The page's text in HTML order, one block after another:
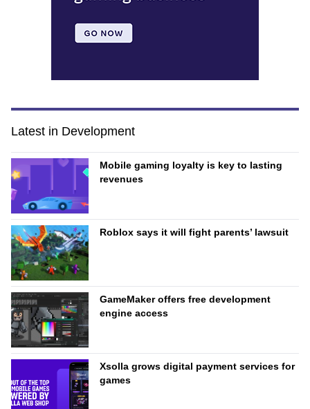
Latest in Development
Mobile gaming loyalty is key to lasting
revenues
Roblox says it will fight parents’ lawsuit
GameMaker offers free development
engine access
Xsolla grows digital payment services for
games